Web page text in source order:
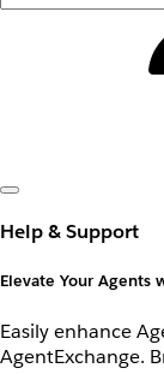
Help & Support
Elevate Your Agents
Easily enhance
AgentExchange.